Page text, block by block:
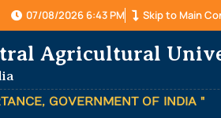
07/08/2026 6:43 PM Skip to Main
Agricultural
GOVERNMENT OF INDIA "